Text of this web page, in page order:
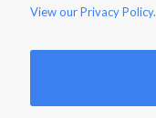
View ourPrivacy Policy.